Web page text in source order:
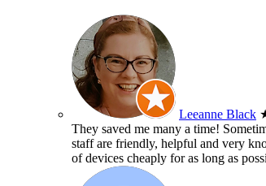
Leeanne Black
They saved me many a time!
staff are friendly, helpful and very
of devices cheaply for as long as